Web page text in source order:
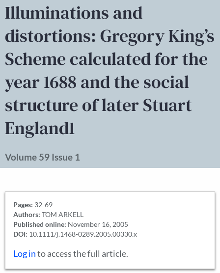
Illuminations and
distortions: Gregory King’s
Scheme calculated for the
year 1688 and the social
structure of later Stuart
England1
Volume 59 Issue 1
Pages: 32-69
Authors: TOM ARKELL
Published online: November 16, 2005
DOI: 10.1111/j.1468-0289.2005.00330.x
Log into access the full article.